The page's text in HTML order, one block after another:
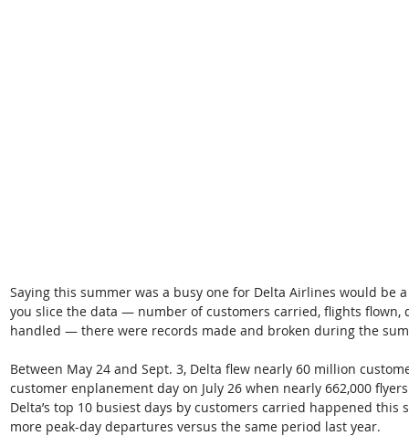
Saying this summer was a busy one for Delta Airlines would be
you slice the data — number of customers carried, flights flown,
handled — there were records made and broken during the
Between May 24 and Sept. 3, Delta flew nearly 60 million
customer enplanement day on July 26 when nearly 662,000
Delta’s top 10 busiest days by customers carried happened
more peak-day departures versus the same period last year.